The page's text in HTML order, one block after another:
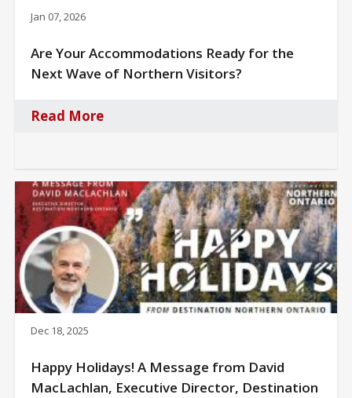
Jan 07, 2026
Are Your Accommodations Ready for the
Next Wave of Northern Visitors?
Read More
Dec 18, 2025
Happy Holidays! A Message from David
MacLachlan, Executive Director, Destination